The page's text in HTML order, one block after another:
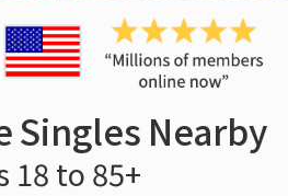
Singles Nearby
18 to 85+